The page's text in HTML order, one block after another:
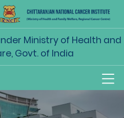
Ministry of Health and
Govt. of India